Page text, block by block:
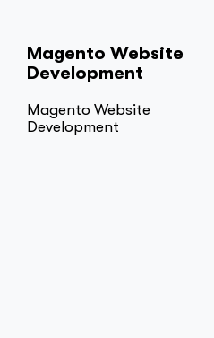
Magento Website
Development
Magento Website
Development